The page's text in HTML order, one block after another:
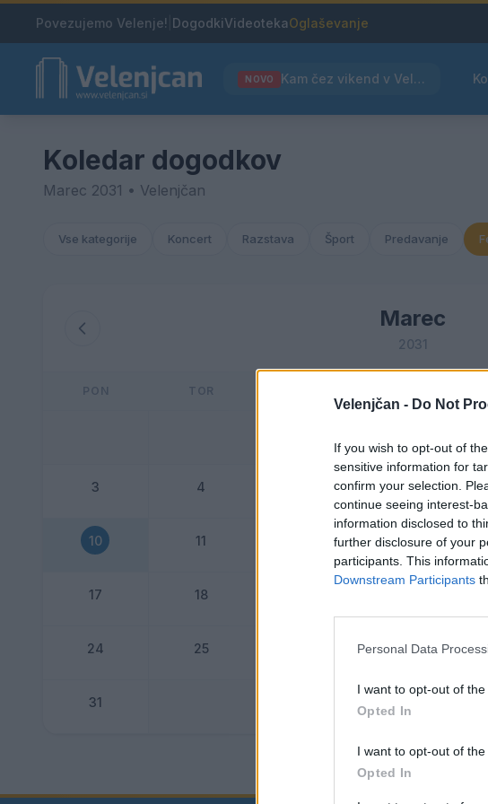
Velenjčan - Do Not
If you wish to opt-out of
sensitive information for
confirm your selection.
continue seeing interest-
information disclosed to
further disclosure of your
participants. This
Downstream Participants
Personal Data
I want to opt-out of
Opted In
I want to opt-out of
Opted In
Povezujemo Velenje! DogodkiVideotekaOglaševanje
NOVO Kam čez vikend v Velenju: K obisku vabi Poletni bolšji sejem
Koledar dogodkov
Marec 2031 • Velenjčan
Vse kategorije Koncert Razstava Šport Predavanje
Marec
2031
PON TOR
3 4 6
10 11 13
17 18
24 25 27
31
Dogodek Vikend